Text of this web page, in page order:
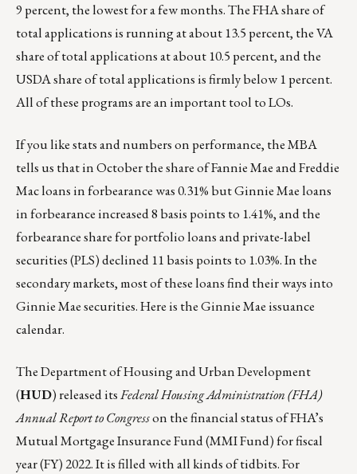
9 percent, the lowest for a few months. The FHA share of
total applications is running at about 13.5 percent, the VA
share of total applications at about 10.5 percent, and the
USDA share of total applications is firmly below 1 percent.
All of these programs are an important tool to LOs.
If you like stats and numbers on performance, the MBA
tells us that in October the share of Fannie Mae and Freddie
Mac loans in forbearance was 0.31% but Ginnie Mae loans
in forbearance increased 8 basis points to 1.41%, and the
forbearance share for portfolio loans and private-label
securities (PLS) declined 11 basis points to 1.03%. In the
secondary markets, most of these loans find their ways into
Ginnie Mae securities. Here is the Ginnie Maeissuance
calendar.
The Department of Housing and Urban Development
(HUD) released itsFederal Housing Administration (FHA)
Annual Report to Congresson the financial status of FHA’s
Mutual Mortgage Insurance Fund (MMI Fund) for fiscal
year (FY) 2022. It is filled with all kinds of tidbits. For